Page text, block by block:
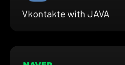
Vkontakte with JAVA